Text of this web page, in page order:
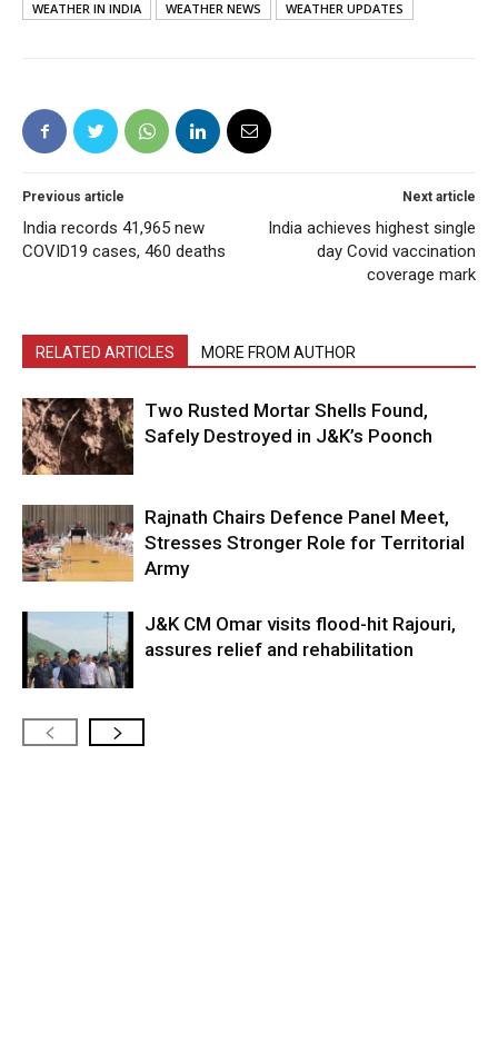
WEATHER IN INDIA WEATHER NEWS WEATHER UPDATES
Previous article
India records 41,965 new
COVID19 cases, 460 deaths
Next article
India achieves highest single
day Covid vaccination
coverage mark
RELATED ARTICLES MORE FROM AUTHOR
Two Rusted Mortar Shells Found,
Safely Destroyed in J&K’s Poonch
Rajnath Chairs Defence Panel Meet,
Stresses Stronger Role for Territorial
Army
J&K CM Omar visits flood-hit Rajouri,
assures relief and rehabilitation